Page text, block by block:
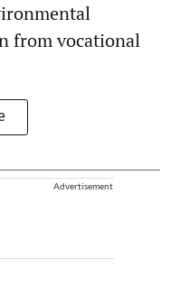
from vocational
Advertisement